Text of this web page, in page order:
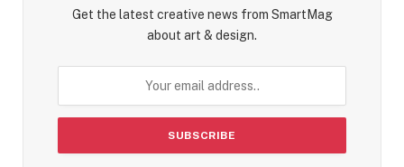
Get the latest creative news from SmartMag
about art & design.